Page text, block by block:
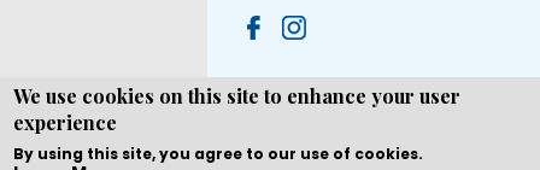
Copyright © WEBPRO all Rights Reserved ·
development and designby WEBPRO Mortgage
We use cookies on this site to enhance your user
experience
By using this site, you agree to our use of cookies.